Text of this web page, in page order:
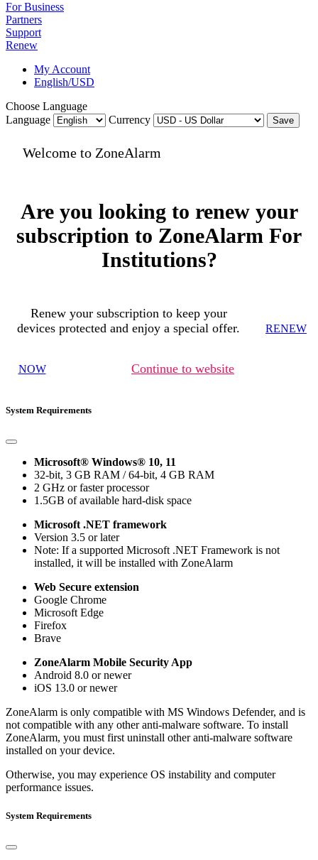
For Business
Partners
Support
Renew
My Account
English/USD
Choose Language
Language
Currency Save
Welcome to ZoneAlarm
Are you looking to renew your
subscription to ZoneAlarm For
Institutions?
Renew your subscription to keep your
devices protected and enjoy a special offer.
RENEW
NOW Continue to website
System Requirements
Microsoft® Windows® 10, 11
32-bit, 3 GB RAM / 64-bit, 4 GB RAM
2 GHz or faster processor
1.5GB of available hard-disk space
Microsoft .NET framework
Version 3.5 or later
Note: If a supported Microsoft .NET Framework is not
installed, it will be installed with ZoneAlarm
Web Secure extension
Google Chrome
Microsoft Edge
Firefox
Brave
ZoneAlarm Mobile Security App
Android 8.0 or newer
iOS 13.0 or newer
ZoneAlarm is only compatible with MS Windows Defender, and is
not compatible with any other anti-malware software. To install
ZoneAlarm, you must first uninstall other anti-malware software
installed on your device.
Otherwise, you may experience OS instability and computer
performance issues.
System Requirements